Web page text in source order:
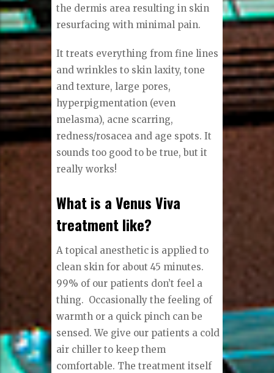
the dermis area resulting in skin
resurfacing with minimal pain.
It treats everything from fine lines
and wrinkles to skin laxity, tone
and texture, large pores,
hyperpigmentation (even
melasma), acne scarring,
redness/rosacea and age spots. It
sounds too good to be true, but it
really works!
What is a Venus Viva
treatment like?
A topical anesthetic is applied to
clean skin for about 45 minutes.
99% of our patients don’t feel a
thing. Occasionally the feeling of
warmth or a quick pinch can be
sensed. We give our patients a cold
air chiller to keep them
comfortable. The treatment itself